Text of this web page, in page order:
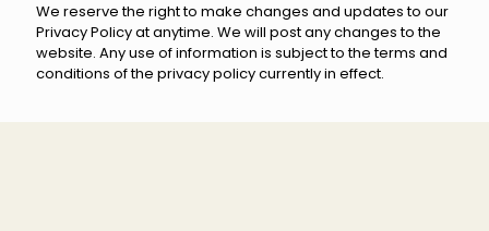
We reserve the right to make changes and updates to our
Privacy Policy at anytime. We will post any changes to the
website. Any use of information is subject to the terms and
conditions of the privacy policy currently in effect.